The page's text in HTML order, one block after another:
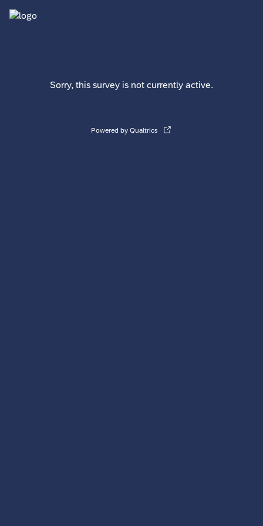
Sorry, this survey is not currently active.
Powered by Qualtrics